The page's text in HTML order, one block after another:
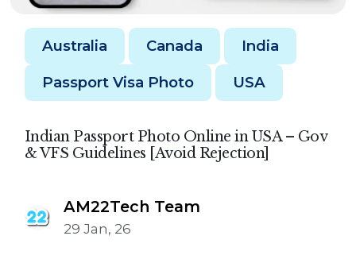
Australia Canada
India
Passport Visa Photo
USA
Indian Passport Photo Online in USA – Gov
& VFS Guidelines [Avoid Rejection]
AM22Tech Team
29 Jan, 26